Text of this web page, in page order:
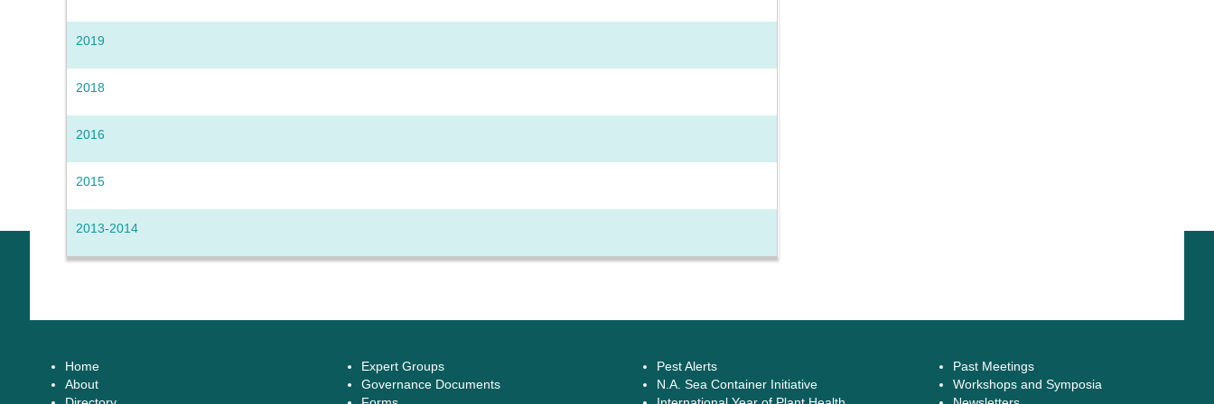
2019
2018
2016
2015
2013-2014
Home
About
Expert Groups
Governance Documents
Pest Alerts
N.A. Sea Container Initiative
Past Meetings
Workshops and Symposia